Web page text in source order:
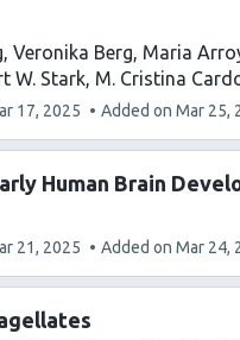
Veronika Berg Maria
W. Stark M. Cristina
17, 2025 Added on Mar 25,
Human Brain
21, 2025 Added on Mar 24,